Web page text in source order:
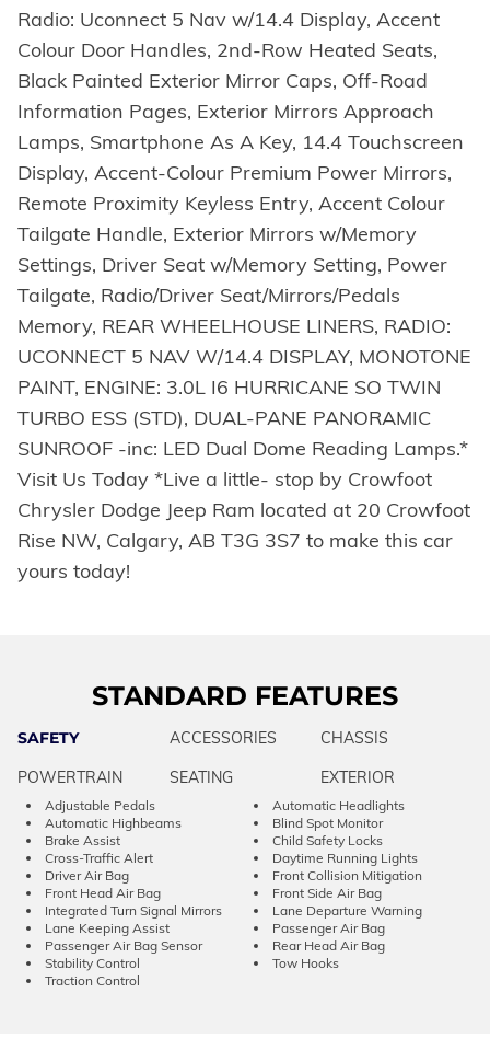
Radio: Uconnect 5 Nav w/14.4 Display, Accent
Colour Door Handles, 2nd-Row Heated Seats,
Black Painted Exterior Mirror Caps, Off-Road
Information Pages, Exterior Mirrors Approach
Lamps, Smartphone As A Key, 14.4 Touchscreen
Display, Accent-Colour Premium Power Mirrors,
Remote Proximity Keyless Entry, Accent Colour
Tailgate Handle, Exterior Mirrors w/Memory
Settings, Driver Seat w/Memory Setting, Power
Tailgate, Radio/Driver Seat/Mirrors/Pedals
Memory, REAR WHEELHOUSE LINERS, RADIO:
UCONNECT 5 NAV W/14.4 DISPLAY, MONOTONE
PAINT, ENGINE: 3.0L I6 HURRICANE SO TWIN
TURBO ESS (STD), DUAL-PANE PANORAMIC
SUNROOF -inc: LED Dual Dome Reading Lamps.*
Visit Us Today *Live a little- stop by Crowfoot
Chrysler Dodge Jeep Ram located at 20 Crowfoot
Rise NW, Calgary, AB T3G 3S7 to make this car
yours today!
STANDARD FEATURES
SAFETY ACCESSORIES
CHASSIS
POWERTRAIN
SEATING EXTERIOR
Adjustable Pedals
Automatic Headlights
Automatic Highbeams
Blind Spot Monitor
Brake Assist
Child Safety Locks
Cross-Traffic Alert
Daytime Running Lights
Driver Air Bag
Front Collision Mitigation
Front Head Air Bag
Front Side Air Bag
Integrated Turn Signal Mirrors
Lane Departure Warning
Lane Keeping Assist
Passenger Air Bag
Passenger Air Bag Sensor
Rear Head Air Bag
Stability Control
Tow Hooks
Traction Control